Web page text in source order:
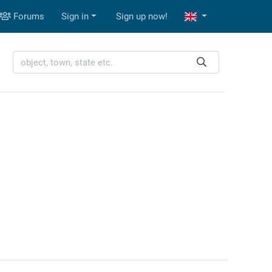
Forums Sign in Sign up now!